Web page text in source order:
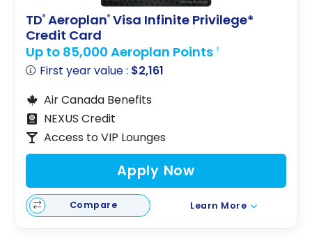
Qualifying
Credits
(SQC) for
2026
TD® Aeroplan® Visa Infinite Privilege*
Credit Card
Up to 85,000 Aeroplan Points †
First year value : $2,161
Air Canada Benefits
NEXUS Credit
Access to VIP Lounges
Apply Now
Compare Learn More